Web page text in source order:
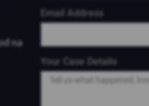
na
Email Address
Your Case Details